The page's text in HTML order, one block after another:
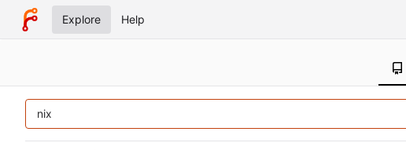
Explore Help